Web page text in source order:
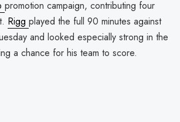
promotion campaign, contributing four
Rigg played the full 90 minutes against
and looked especially strong in the
a chance for his team to score.